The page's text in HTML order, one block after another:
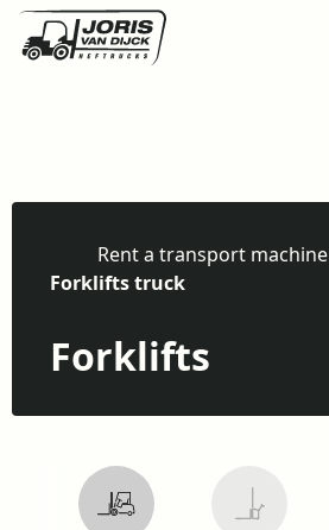
o
e
Rent a transport machine
Forklifts truck
Forklifts